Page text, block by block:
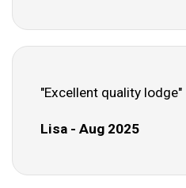
"Excellent quality lodge"
Lisa - Aug 2025